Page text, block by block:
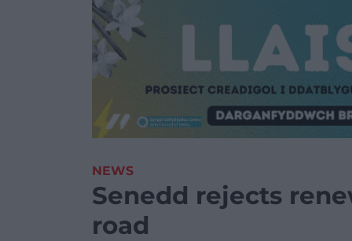
NEWS
Senedd rejects
road